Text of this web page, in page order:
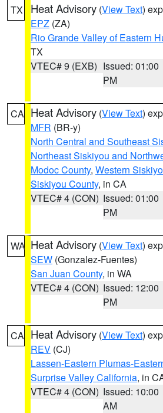
TX Heat Advisory (View Text)
EPZ (ZA)
Rio Grande Valley of Eastern
TX
VTEC# 9 (EXB) Issued: 01:00
PM
CA Heat Advisory (View Text)
MFR (BR-y)
North Central and Southeast
Northeast Siskiyou and
Modoc County, Western
Siskiyou County, in CA
VTEC# 4 (CON) Issued: 01:00
PM
WA Heat Advisory (View Text)
SEW (Gonzalez-Fuentes)
San Juan County, in WA
VTEC# 4 (CON) Issued: 12:00
PM
CA Heat Advisory (View Text)
REV (CJ)
Lassen-Eastern Plumas-
Surprise Valley California, in
VTEC# 4 (CON) Issued: 10:00
AM